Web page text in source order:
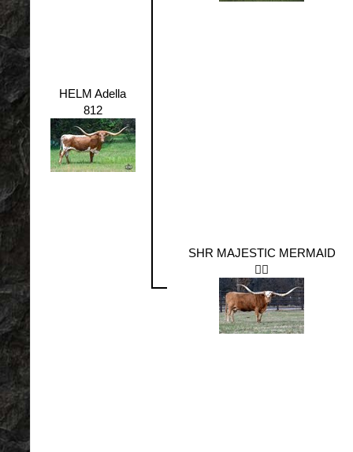
HELM Adella
812
SHR MAJESTIC MERMAID
🧜‍♀️